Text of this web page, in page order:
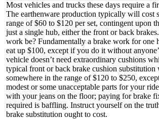
Most vehicles and trucks these days require a
The earthenware production typically will cost
range of $60 to $120 per set, contingent upon
just a single hub, either the front or back
work be? Fundamentally a brake work for one
eat up $100, except if you do it without
vehicle doesn’t need extraordinary cushions
typical front or back brake cushion substitution
somewhere in the range of $120 to $250,
modest or some unacceptable parts for your
with your jeans on the floor; paying for brake
required is baffling. Instruct yourself on the
brake substitution ought to cost.